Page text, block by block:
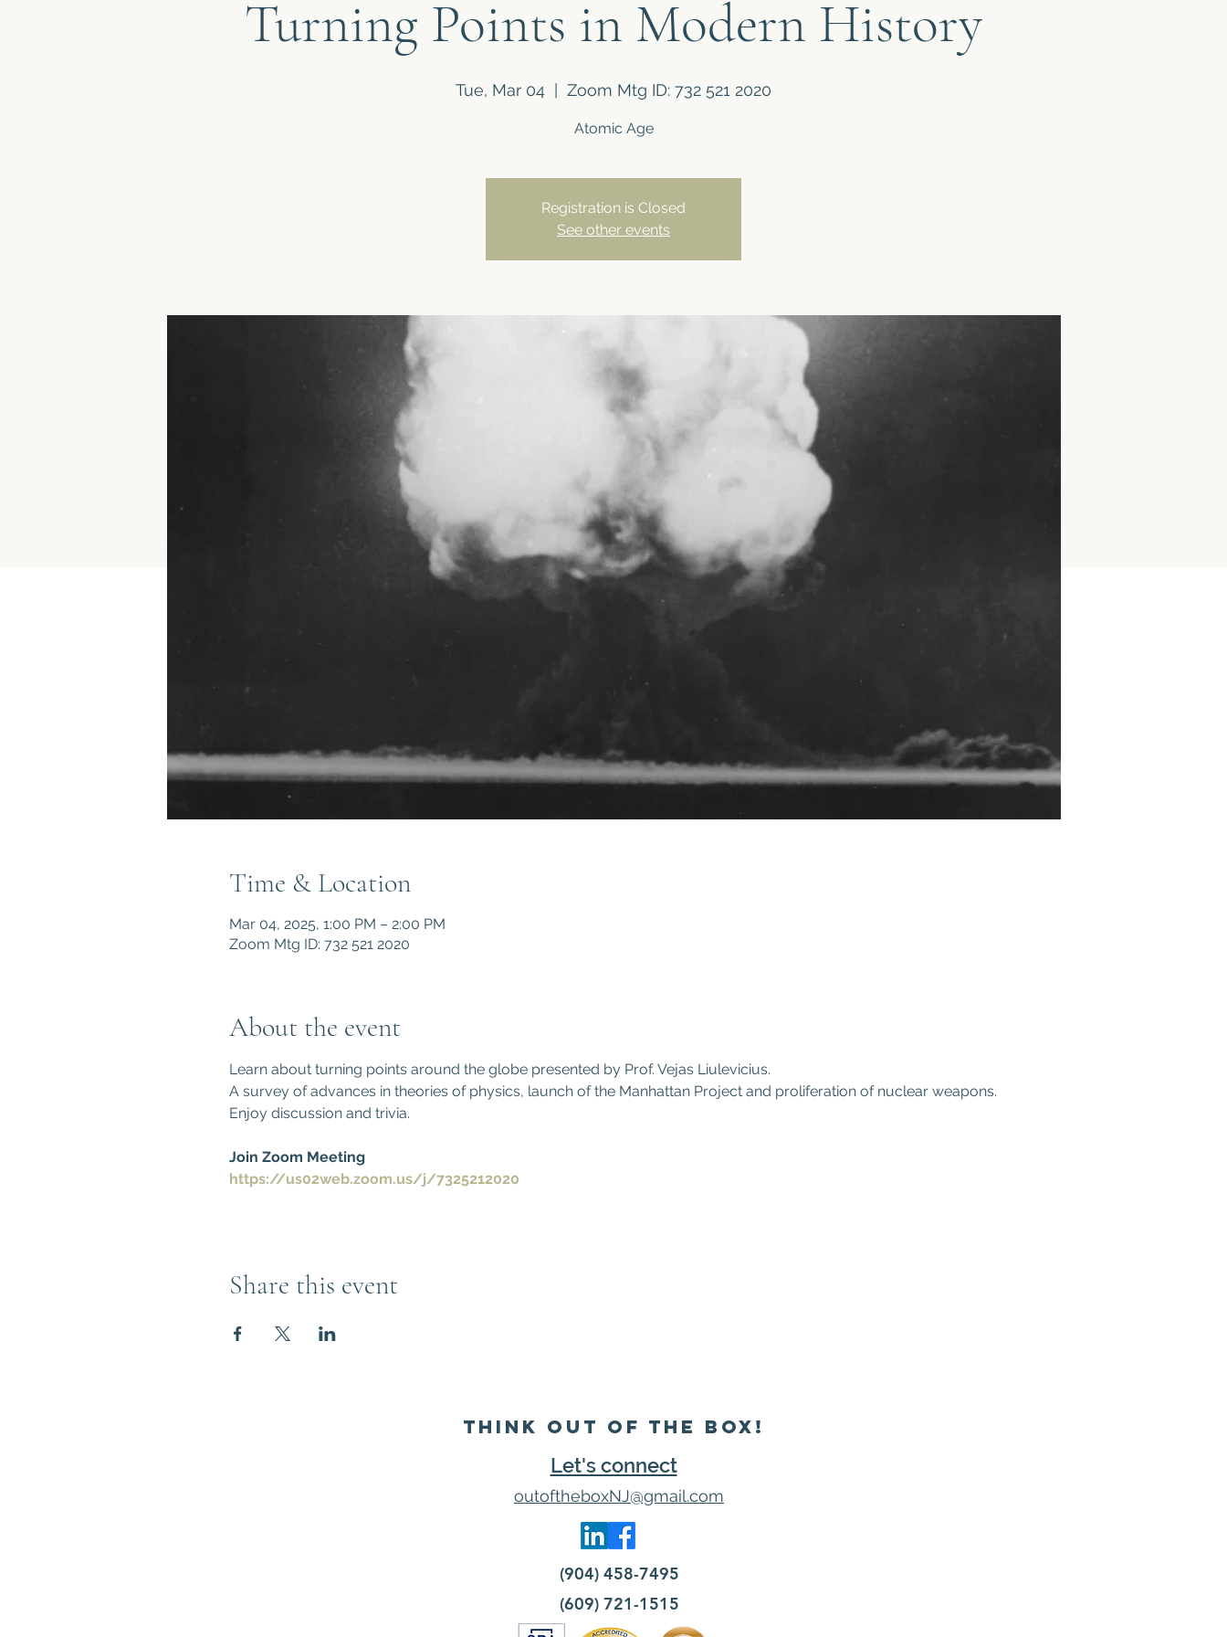
Turning Points in Modern History
Tue, Mar 04 Zoom Mtg ID: 732 521 2020
Atomic Age
Registration is Closed
See other events
Time & Location
Mar 04, 2025, 1:00 PM – 2:00 PM
Zoom Mtg ID: 732 521 2020
About the event
Learn about turning points around the globe presented by Prof. Vejas Liulevicius.
A survey of advances in theories of physics, launch of the Manhattan Project and proliferation of nuclear weapons.
Enjoy discussion and trivia.
Join Zoom Meeting
https://us02web.zoom.us/j/7325212020
Share this event
Think Out of the Box!
Let's connect
outoftheboxNJ@gmail.com
(904) 458-7495
(609) 721-1515